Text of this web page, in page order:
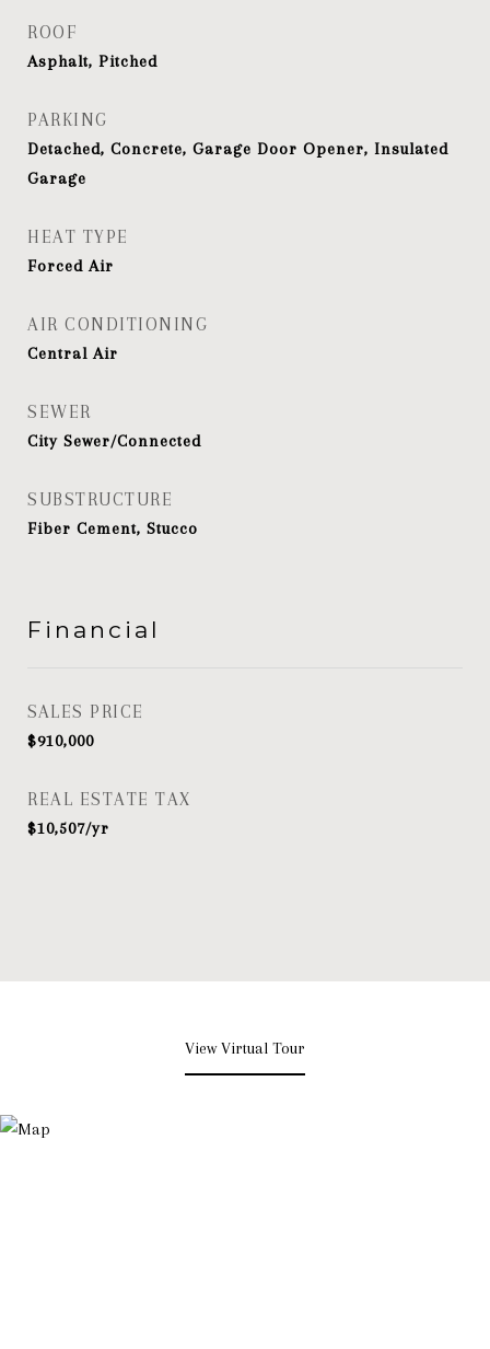
ROOF
Asphalt, Pitched
PARKING
Detached, Concrete, Garage Door Opener, Insulated
Garage
HEAT TYPE
Forced Air
AIR CONDITIONING
Central Air
SEWER
City Sewer/Connected
SUBSTRUCTURE
Fiber Cement, Stucco
Financial
SALES PRICE
$910,000
REAL ESTATE TAX
$10,507/yr
View Virtual Tour